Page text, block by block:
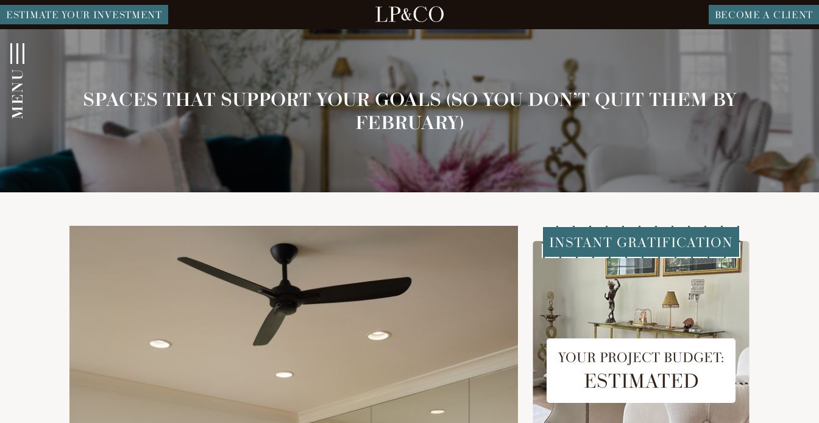
ESTIMATE YOUR INVESTMENT
MENU
BECOME A CLIENT
SPACES THAT SUPPORT YOUR GOALS (SO YOU DON’T QUIT THEM BY
FEBRUARY)
YOUR PROJECT BUDGET:
ESTIMATED
INSTANT GRATIFICATION